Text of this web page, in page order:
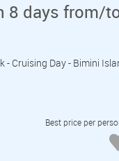
8 days from/
Cruising Day - Bimini
Best price per